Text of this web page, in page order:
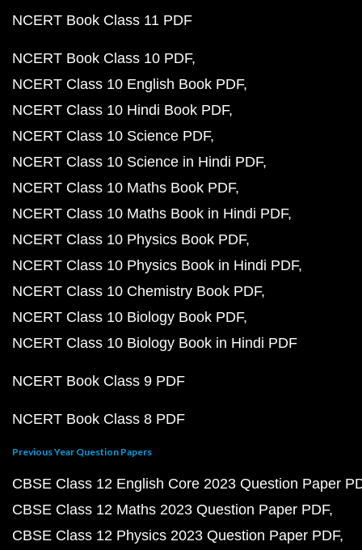
NCERT Book Class 11 PDF
NCERT Book Class 10 PDF
NCERT Class 10 English Book PDF
NCERT Class 10 Hindi Book PDF
NCERT Class 10 Science PDF
NCERT Class 10 Science in Hindi PDF
NCERT Class 10 Maths Book PDF
NCERT Class 10 Maths Book in Hindi PDF
NCERT Class 10 Physics Book PDF
NCERT Class 10 Physics Book in Hindi PDF
NCERT Class 10 Chemistry Book PDF
NCERT Class 10 Biology Book PDF
NCERT Class 10 Biology Book in Hindi PDF
NCERT Book Class 9 PDF
NCERT Book Class 8 PDF
Previous Year Question Papers
CBSE Class 12 English Core 2023 Question Paper
CBSE Class 12 Maths 2023 Question Paper PDF
CBSE Class 12 Physics 2023 Question Paper PDF